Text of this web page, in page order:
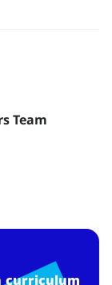
Team
curriculum